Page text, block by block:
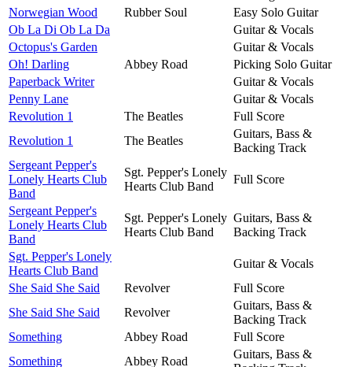
Norwegian Wood
Rubber Soul
Easy Solo Guitar
Ob La Di Ob La Da
Guitar & Vocals
Octopus's Garden
Guitar & Vocals
Oh! Darling
Abbey Road
Picking Solo Guitar
Paperback Writer
Guitar & Vocals
Penny Lane
Guitar & Vocals
Revolution 1
The Beatles
Full Score
Revolution 1
The Beatles
Guitars, Bass &
Backing Track
Sergeant Pepper's
Lonely Hearts Club
Band
Sgt. Pepper's Lonely
Hearts Club Band
Full Score
Sergeant Pepper's
Lonely Hearts Club
Band
Sgt. Pepper's Lonely
Hearts Club Band
Guitars, Bass &
Backing Track
Sgt. Pepper's Lonely
Hearts Club Band
Guitar & Vocals
She Said She Said
Revolver
Full Score
She Said She Said
Revolver
Guitars, Bass &
Backing Track
Something
Abbey Road
Full Score
Something
Abbey Road
Guitars, Bass &